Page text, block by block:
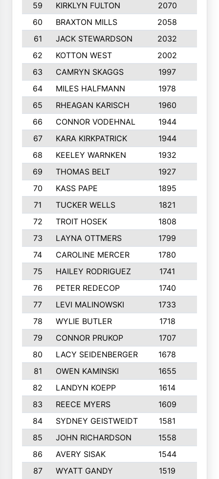
59
KIRKLYN FULTON 2070
60
BRAXTON MILLS 2058
61
JACK STEWARDSON 2032
62
KOTTON WEST 2002
63
CAMRYN SKAGGS 1997
64
MILES HALFMANN 1978
65
RHEAGAN KARISCH 1960
66
CONNOR VODEHNAL 1944
67
KARA KIRKPATRICK 1944
68
KEELEY WARNKEN 1932
69
THOMAS BELT 1927
70
KASS PAPE 1895
71
TUCKER WELLS 1821
72
TROIT HOSEK 1808
73
LAYNA OTTMERS 1799
74
CAROLINE MERCER 1780
75
HAILEY RODRIGUEZ 1741
76
PETER REDECOP 1740
77
LEVI MALINOWSKI 1733
78
WYLIE BUTLER 1718
79
CONNOR PRUKOP 1707
80
LACY SEIDENBERGER 1678
81
OWEN KAMINSKI 1655
82
LANDYN KOEPP 1614
83
REECE MYERS 1609
84
SYDNEY GEISTWEIDT 1581
85
JOHN RICHARDSON 1558
86
AVERY SISAK 1544
87
WYATT GANDY 1519